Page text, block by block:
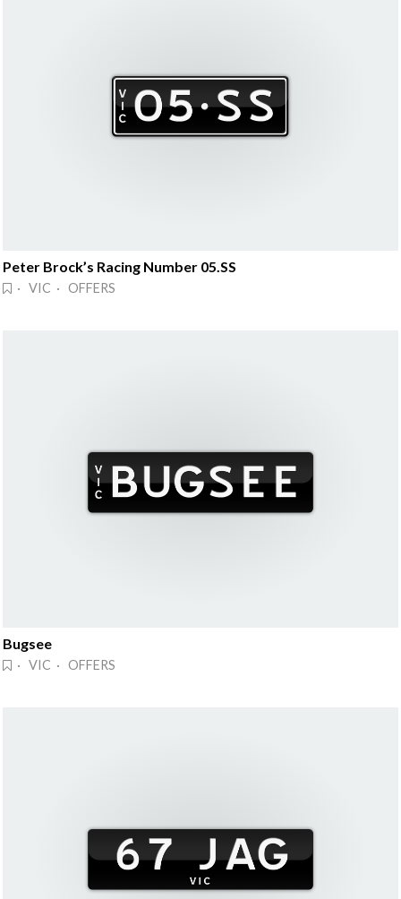
Peter Brock’s Racing Number 05.SS
· VIC · OFFERS
Bugsee
· VIC · OFFERS